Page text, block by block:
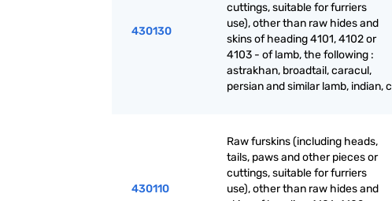
430130
cuttings, suitable for furriers
use), other than raw hides and
skins of heading 4101, 4102 or
4103 - of lamb, the following :
astrakhan, broadtail, caracul,
persian and similar lamb, indian, c
430110
Raw furskins (including heads,
tails, paws and other pieces or
cuttings, suitable for furriers
use), other than raw hides and